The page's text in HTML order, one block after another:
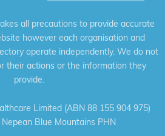
all precautions to provide accurate
however each organisation and
operate independently. We do not
their actions or the information they
provide.
Limited (ABN 88 155 904 975)
Blue Mountains PHN